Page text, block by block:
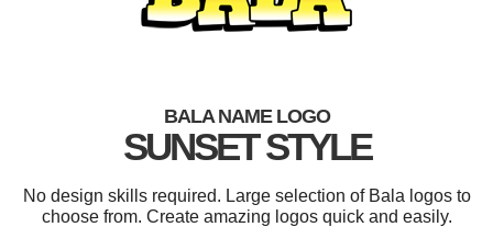
BALA NAME LOGO
SUNSET STYLE
No design skills required. Large selection of Bala logos to
choose from. Create amazing logos quick and easily.